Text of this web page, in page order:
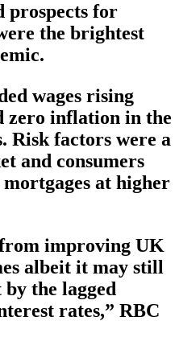
prospects for
the brightest
wages rising
zero inflation in the
Risk factors were a
and consumers
at higher
improving UK
albeit it may still
by the lagged
rates,” RBC